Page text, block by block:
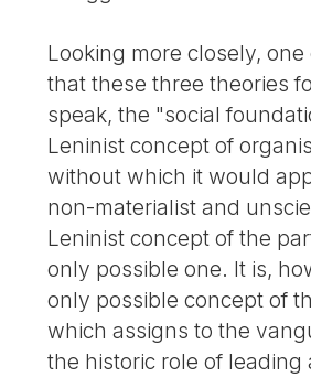
Looking more closely,
that these three theories
speak, the "social
Leninist concept of
without which it would
non-materialist and
Leninist concept of the
only possible one. It is,
only possible concept of
which assigns to the
the historic role of leading